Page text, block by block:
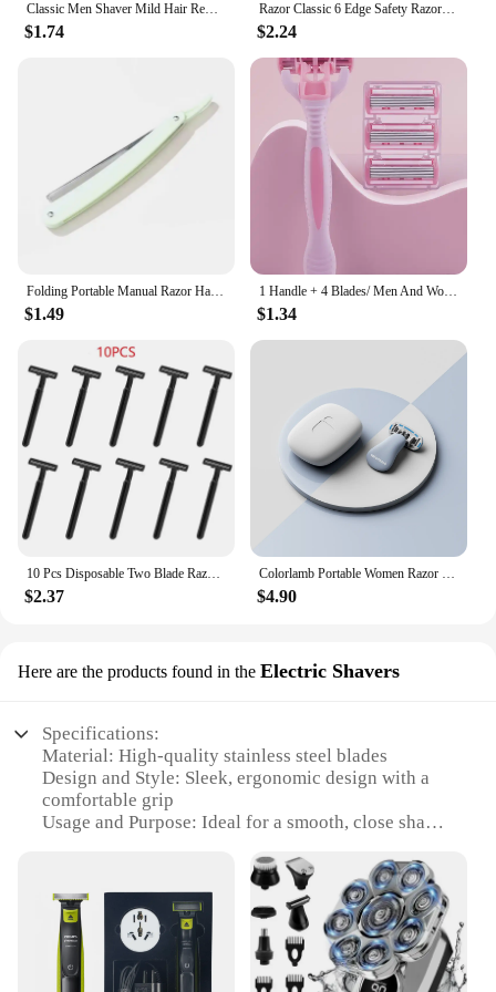
Classic Men Shaver Mild Hair Removal Shaver Double Edge Stainless Steel Shaving With 1 PCS Titanium Coated Blades Shaver Razor
$1.74
Razor Classic 6 Edge Safety Razor for Mens Shaving&Womens Hair Removal 27 Shaving Blades Manual Shaver safety razor
$2.24
Folding Portable Manual Razor Hairdressing Accessories Hairdressing For Beginners Suitable For Women Eyebrow Razor Safety Razor
$1.49
1 Handle + 4 Blades/ Men And Women Body Hair Safety Bikini Aloe Strip Razors Blade Set Female Shavers Replacement Heads
$1.34
10 Pcs Disposable Two Blade Razor Disposable Razor For Men Stainless Steel Razor Blade Plastic Handle
$2.37
Colorlamb Portable Women Razor for Shaving Bikini Leg Hair Private Body Manual Shaver Use 5 Layer Skin Care Soap Blades Refill
$4.90
Here are the products found in the Electric Shavers
Specifications:
Material: High-quality stainless steel blades
Design and Style: Sleek, ergonomic design with a
comfortable grip
Usage and Purpose: Ideal for a smooth, close shave
quick and efficient shaving
Parts and Accessories: Includes multiple shaving
heads for a personalized shave
Typical Adaptive Scenario: Suitable for all skin
types and facial hair types